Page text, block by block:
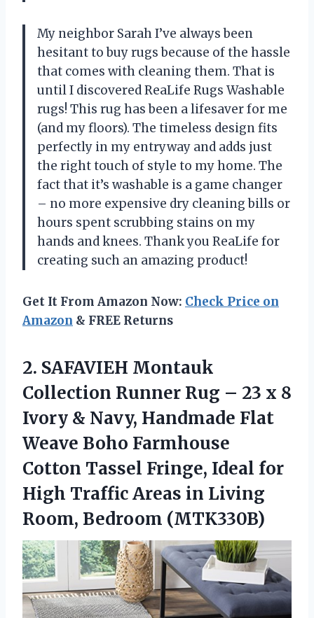
My neighbor Sarah I’ve always been
hesitant to buy rugs because of the hassle
that comes with cleaning them. That is
until I discovered ReaLife Rugs Washable
rugs! This rug has been a lifesaver for me
(and my floors). The timeless design fits
perfectly in my entryway and adds just
the right touch of style to my home. The
fact that it’s washable is a game changer
– no more expensive dry cleaning bills or
hours spent scrubbing stains on my
hands and knees. Thank you ReaLife for
creating such an amazing product!
Get It From Amazon Now: Check Price on
Amazon & FREE Returns
2. SAFAVIEH Montauk
Collection Runner Rug – 23 x 8
Ivory & Navy, Handmade Flat
Weave Boho Farmhouse
Cotton Tassel Fringe, Ideal for
High Traffic Areas in Living
Room, Bedroom (MTK330B)